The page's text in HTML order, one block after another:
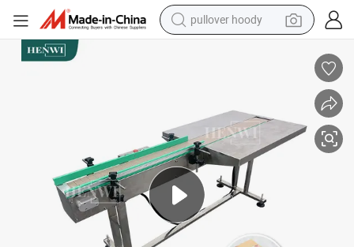
pullover hoody
reagent
container house
tote bag